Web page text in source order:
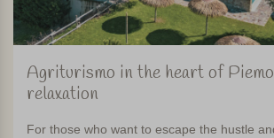
Agriturismo in the heart of
relaxation
For those who want to escape the hustle